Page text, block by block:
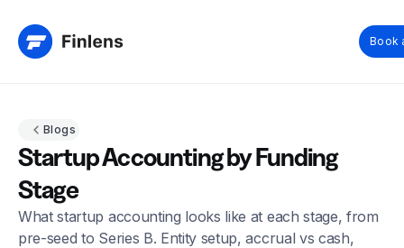
Book
Blogs
Startup Accounting by Funding
Stage
What startup accounting looks like at each stage, from
pre-seed to Series B. Entity setup, accrual vs cash,